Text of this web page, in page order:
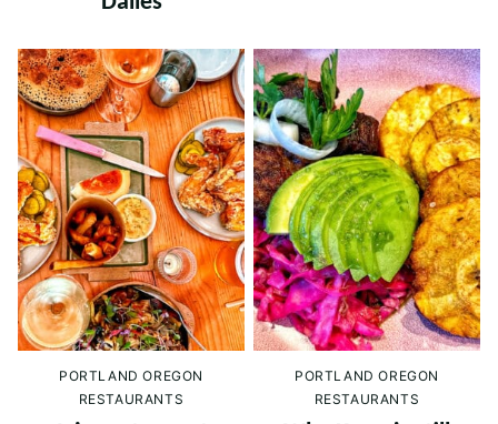
PORTLAND OREGON
RESTAURANTS
PORTLAND OREGON
RESTAURANTS